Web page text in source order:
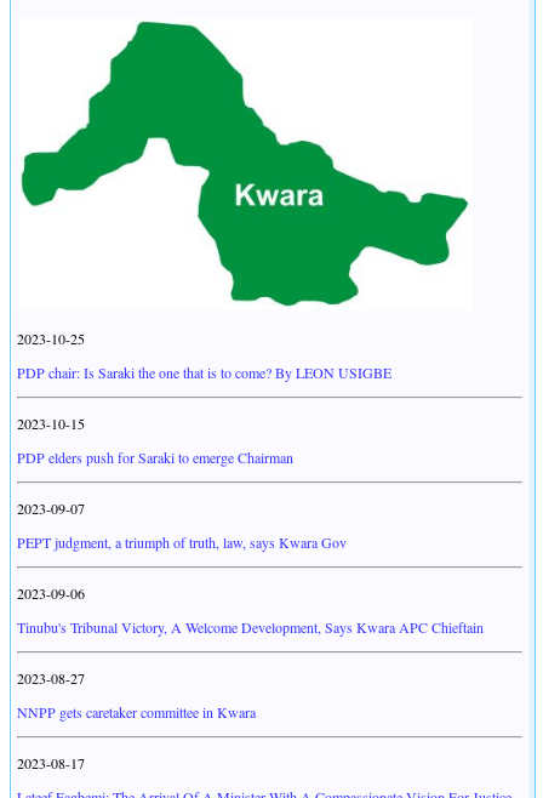
2023-10-25
PDP chair: Is Saraki the one that is to come? By LEON USIGBE
2023-10-15
PDP elders push for Saraki to emerge Chairman
2023-09-07
PEPT judgment, a triumph of truth, law, says Kwara Gov
2023-09-06
Tinubu's Tribunal Victory, A Welcome Development, Says Kwara APC Chieftain
2023-08-27
NNPP gets caretaker committee in Kwara
2023-08-17